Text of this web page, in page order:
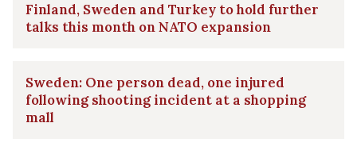
Finland, Sweden and Turkey to hold further
talks this month on NATO expansion
Sweden: One person dead, one injured
following shooting incident at a shopping
mall